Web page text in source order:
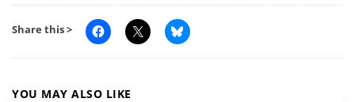
Share this >
YOU MAY ALSO LIKE